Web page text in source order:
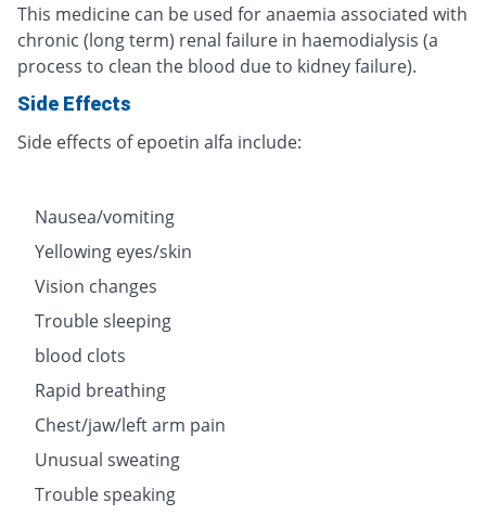
This medicine can be used for anaemia associated with
chronic (long term) renal failure in haemodialysis (a
process to clean the blood due to kidney failure).
Side Effects
Side effects of epoetin alfa include:
Nausea/vomiting
Yellowing eyes/skin
Vision changes
Trouble sleeping
blood clots
Rapid breathing
Chest/jaw/left arm pain
Unusual sweating
Trouble speaking